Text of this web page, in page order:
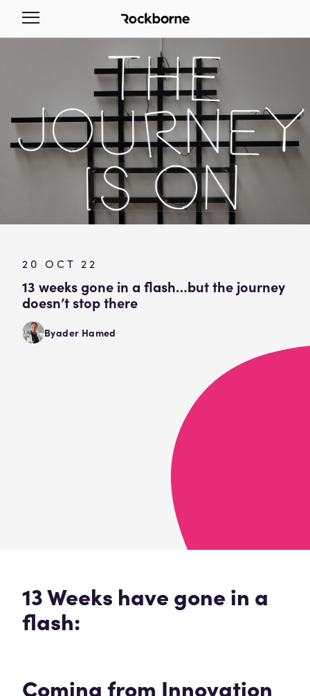
20 OCT 22
13 weeks gone in a flash…but the journey
doesn’t stop there
Byader Hamed
13 Weeks have gone in a
flash:
Coming from Innovation